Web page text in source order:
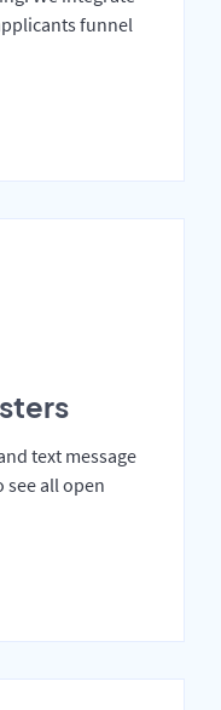
funnel
text message
see all open